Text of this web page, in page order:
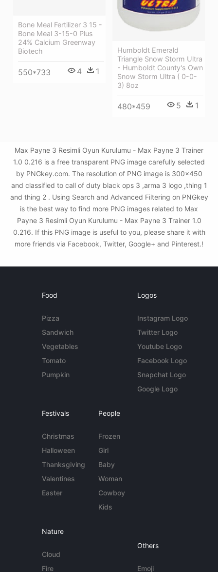
Humboldt Emerald
Triangle Snow Storm Ultra
- Humboldt County's Own
Snow Storm Ultra ( 0-0-
3) 8oz
480*459 5 1
Bone Meal Fertilizer 3 15 -
Bone Meal 3-15-0 Plus
24% Calcium Greenway
Biotech
550*733 4 1
Max Payne 3 Resimli Oyun Kurulumu - Max Payne 3 Trainer
1.0 0.216 is a free transparent PNG image carefully selected
by PNGkey.com. The resolution of PNG image is 300x450
and classified to call of duty black ops 3 ,arma 3 logo ,thing 1
and thing 2 . Using Search and Advanced Filtering on PNGkey
is the best way to find more PNG images related to Max
Payne 3 Resimli Oyun Kurulumu - Max Payne 3 Trainer 1.0
0.216. If this PNG image is useful to you, please share it with
more friends via Facebook, Twitter, Google+ and Pinterest.!
Food
Pizza
Sandwich
Vegetables
Tomato
Pumpkin
Logos
Instagram Logo
Twitter Logo
Youtube Logo
Facebook Logo
Snapchat Logo
Google Logo
Festivals
Christmas
Halloween
Thanksgiving
Valentines
Easter
People
Frozen
Girl
Baby
Woman
Cowboy
Kids
Nature
Cloud
Fire
Others
Emoji